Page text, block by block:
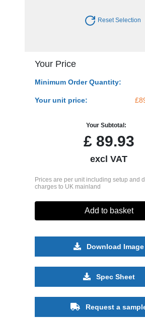
Reset Selection
Your Price
Minimum Order Quantity:
Your unit price:
Your Subtotal:
£89.93
excl VAT
Prices are per unit including setup and
charges to UK mainland
Add to basket
Download Image
Spec Sheet
Request a